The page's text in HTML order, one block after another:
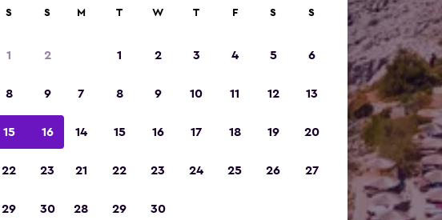
S S
1 2
8 9
15 16
22 23
29 30
M T W T F S S
1 2 3 4 5 6
7 8 9 10 11 12 13
14 15 16 17 18 19 20
21 22 23 24 25 26 27
28 29 30